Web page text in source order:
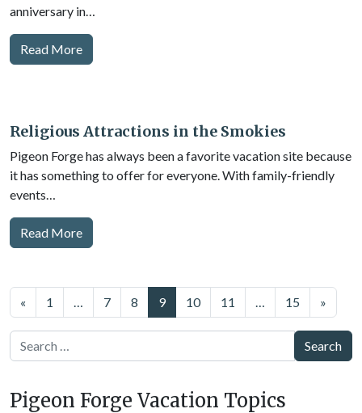
anniversary in…
Read More
Religious Attractions in the Smokies
Pigeon Forge has always been a favorite vacation site because
it has something to offer for everyone. With family-friendly
events…
Read More
Posts
navigation
« 1 … 7 8 9 10 11 … 15 »
Search
Pigeon Forge Vacation Topics